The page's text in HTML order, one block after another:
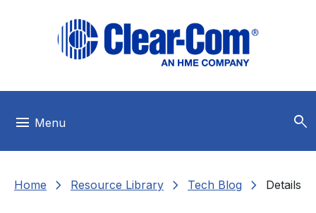
menu Menu search
Home chevron_right Resource Library chevron_right Tech Blog chevron_right Details